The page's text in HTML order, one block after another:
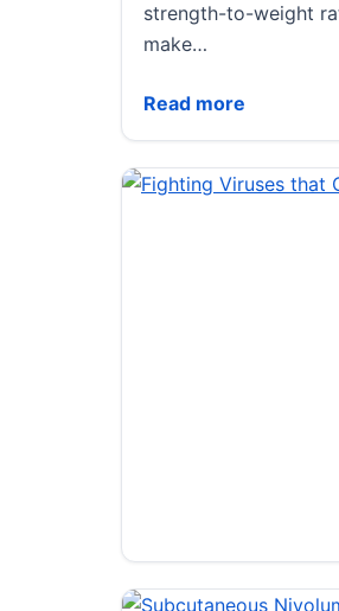
strength-to-weight
make…
Read more
Pusan National
Fighting Viruses